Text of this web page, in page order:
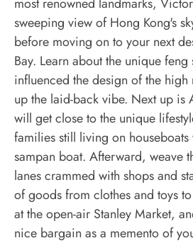
sweeping view of Hong Kong's
before moving on to your next
Bay. Learn about the unique
influenced the design of the high
up the laid-back vibe. Next up is
will get close to the unique
families still living on
sampan boat. Afterward, weave
lanes crammed with shops and
of goods from clothes and toys
at the open-air Stanley Market,
nice bargain as a memento of